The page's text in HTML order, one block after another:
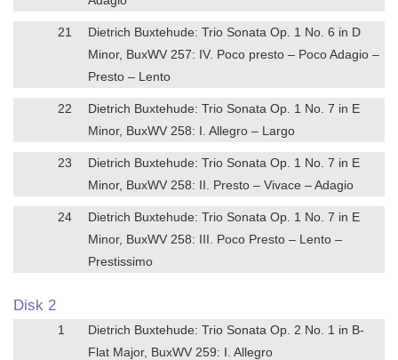
21
Dietrich Buxtehude: Trio Sonata Op. 1 No. 6 in D
Minor, BuxWV 257: IV. Poco presto – Poco Adagio –
Presto – Lento
22
Dietrich Buxtehude: Trio Sonata Op. 1 No. 7 in E
Minor, BuxWV 258: I. Allegro – Largo
23
Dietrich Buxtehude: Trio Sonata Op. 1 No. 7 in E
Minor, BuxWV 258: II. Presto – Vivace – Adagio
24
Dietrich Buxtehude: Trio Sonata Op. 1 No. 7 in E
Minor, BuxWV 258: III. Poco Presto – Lento –
Prestissimo
Disk 2
1
Dietrich Buxtehude: Trio Sonata Op. 2 No. 1 in B-
Flat Major, BuxWV 259: I. Allegro